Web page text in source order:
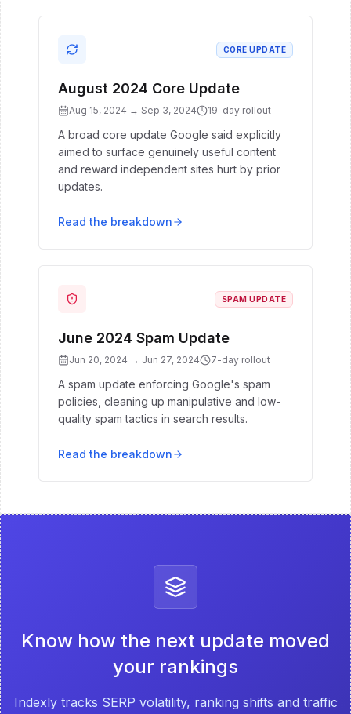
CORE UPDATE
August 2024 Core Update
Aug 15, 2024 → Sep 3, 2024 19-day rollout
A broad core update Google said explicitly
aimed to surface genuinely useful content
and reward independent sites hurt by prior
updates.
Read the breakdown
SPAM UPDATE
June 2024 Spam Update
Jun 20, 2024 → Jun 27, 2024 7-day rollout
A spam update enforcing Google's spam
policies, cleaning up manipulative and low-
quality spam tactics in search results.
Read the breakdown
Know how the next update moved
your rankings
Indexly tracks SERP volatility, ranking shifts and traffic